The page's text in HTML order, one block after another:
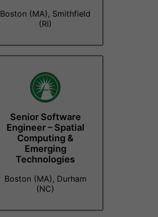
Boston (MA), Smithfield
(RI)
Senior Software
Engineer – Spatial
Computing &
Emerging
Technologies
Boston (MA), Durham
(NC)